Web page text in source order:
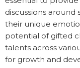
discussions around
their unique
potential of gifted
talents across
for growth and